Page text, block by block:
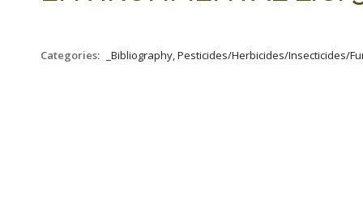
Categories: _Bibliography, Pesticides/Herbicides/Insecticides/